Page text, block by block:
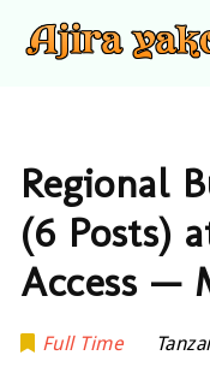
Regional
(6 Posts)
Access —
Full Time